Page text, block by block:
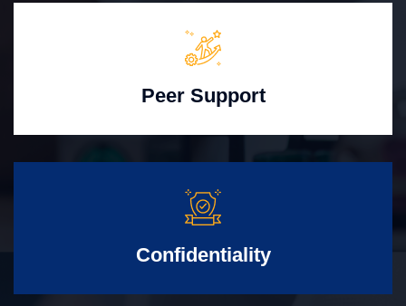
Peer Support
Confidentiality